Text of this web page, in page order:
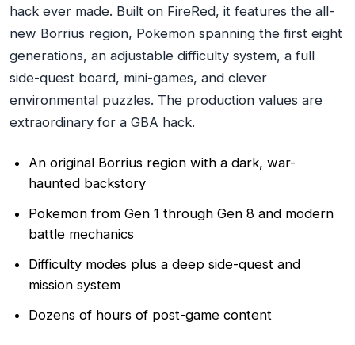
hack ever made. Built on FireRed, it features the all-
new Borrius region, Pokemon spanning the first eight
generations, an adjustable difficulty system, a full
side-quest board, mini-games, and clever
environmental puzzles. The production values are
extraordinary for a GBA hack.
An original Borrius region with a dark, war-
haunted backstory
Pokemon from Gen 1 through Gen 8 and modern
battle mechanics
Difficulty modes plus a deep side-quest and
mission system
Dozens of hours of post-game content